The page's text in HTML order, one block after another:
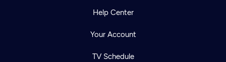
Help Center
Your Account
TV Schedule